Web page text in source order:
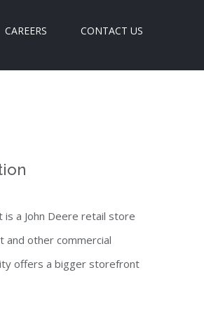
CAREERS CONTACT US
a John Deere retail store
and other commercial
offers a bigger storefront